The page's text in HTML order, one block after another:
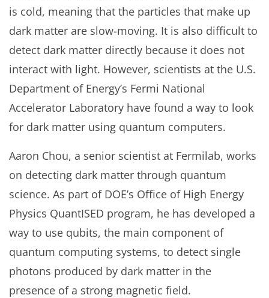
is cold, meaning that the particles that make up
dark matter are slow-moving. It is also difficult to
detect dark matter directly because it does not
interact with light. However, scientists at the U.S.
Department of Energy’s Fermi National
Accelerator Laboratory have found a way to look
for dark matter using quantum computers.
Aaron Chou, a senior scientist at Fermilab, works
on detecting dark matter through quantum
science. As part of DOE’s Office of High Energy
Physics QuantISED program, he has developed a
way to use qubits, the main component of
quantum computing systems, to detect single
photons produced by dark matter in the
presence of a strong magnetic field.